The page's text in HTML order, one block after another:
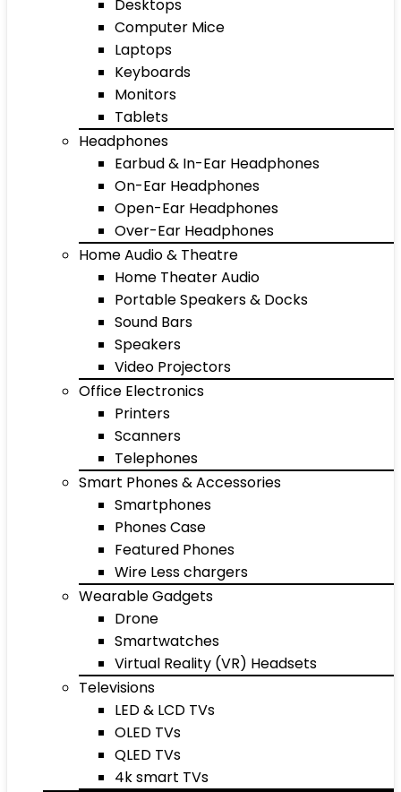
Desktops
Computer Mice
Laptops
Keyboards
Monitors
Tablets
Headphones
Earbud & In-Ear Headphones
On-Ear Headphones
Open-Ear Headphones
Over-Ear Headphones
Home Audio & Theatre
Home Theater Audio
Portable Speakers & Docks
Sound Bars
Speakers
Video Projectors
Office Electronics
Printers
Scanners
Telephones
Smart Phones & Accessories
Smartphones
Phones Case
Featured Phones
Wire Less chargers
Wearable Gadgets
Drone
Smartwatches
Virtual Reality (VR) Headsets
Televisions
LED & LCD TVs
OLED TVs
QLED TVs
4k smart TVs